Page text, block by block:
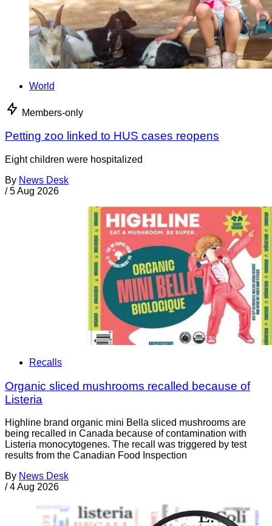
World
Members-only
Petting zoo linked to HUS cases reopens
Eight children were hospitalized
By News Desk
/ 5 Aug 2026
Recalls
Organic sliced mushrooms recalled because of
Listeria
Highline brand organic mini Bella sliced mushrooms are
being recalled in Canada because of contamination with
Listeria monocytogenes. The recall was triggered by test
results from the Canadian Food Inspection
By News Desk
/ 4 Aug 2026